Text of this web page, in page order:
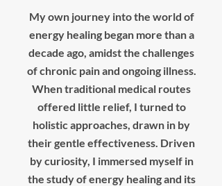
My own journey into the world of
energy healing began more than a
decade ago, amidst the challenges
of chronic pain and ongoing illness.
When traditional medical routes
offered little relief, I turned to
holistic approaches, drawn in by
their gentle effectiveness. Driven
by curiosity, I immersed myself in
the study of energy healing and its